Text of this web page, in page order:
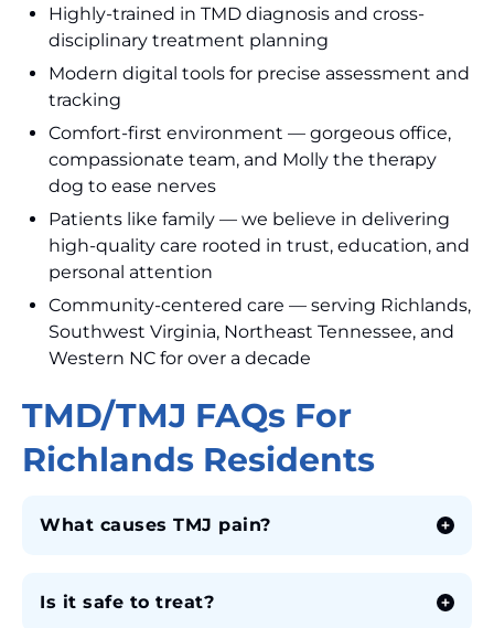
Highly-trained in TMD diagnosis and cross-
disciplinary treatment planning
Modern digital tools for precise assessment and
tracking
Comfort-first environment — gorgeous office,
compassionate team, and Molly the therapy
dog to ease nerves
Patients like family — we believe in delivering
high-quality care rooted in trust, education, and
personal attention
Community-centered care — serving Richlands,
Southwest Virginia, Northeast Tennessee, and
Western NC for over a decade
TMD/TMJ FAQs For
Richlands Residents
What causes TMJ pain?
Is it safe to treat?